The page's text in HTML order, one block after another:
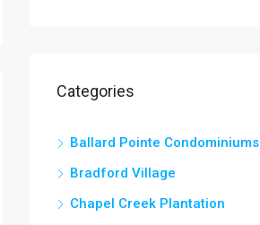
Categories
Ballard Pointe Condominiums
Bradford Village
Chapel Creek Plantation